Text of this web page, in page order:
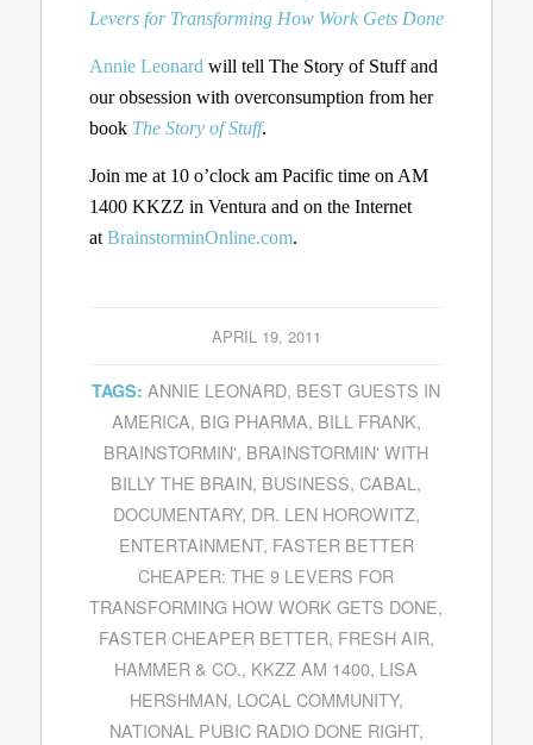
Levers for Transforming How Work Gets Done
Annie Leonard will tell The Story of Stuff and
our obsession with overconsumption from her
book The Story of Stuff.
Join me at 10 o’clock am Pacific time on AM
1400 KKZZ in Ventura and on the Internet
at BrainstorminOnline.com.
APRIL 19, 2011
TAGS: ANNIE LEONARD, BEST GUESTS IN
AMERICA, BIG PHARMA, BILL FRANK,
BRAINSTORMIN', BRAINSTORMIN' WITH
BILLY THE BRAIN, BUSINESS,CABAL ,
DOCUMENTARY, DR. LEN HOROWITZ,
ENTERTAINMENT, FASTER BETTER
CHEAPER: THE 9 LEVERS FOR
TRANSFORMING HOW WORK GETS DONE,
FASTER CHEAPER BETTER, FRESH AIR,
HAMMER & CO., KKZZ AM 1400, LISA
HERSHMAN, LOCAL COMMUNITY,
NATIONAL PUBIC RADIO DONE RIGHT,